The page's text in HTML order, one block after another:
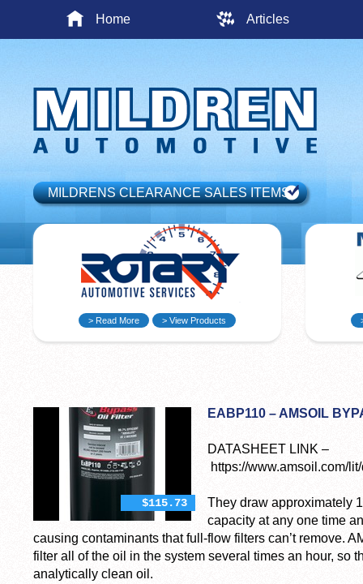
Home Articles
MILDRENS CLEARANCE SALES ITEMS
> Read More > View Products
$115.73
EABP110 – AMSOIL
DATASHEET LINK –
https://www.amsoil.com/
They draw approximately
capacity at any one time
causing contaminants that full-flow filters can’t remove.
filter all of the oil in the system several times an hour, so
analytically clean oil.